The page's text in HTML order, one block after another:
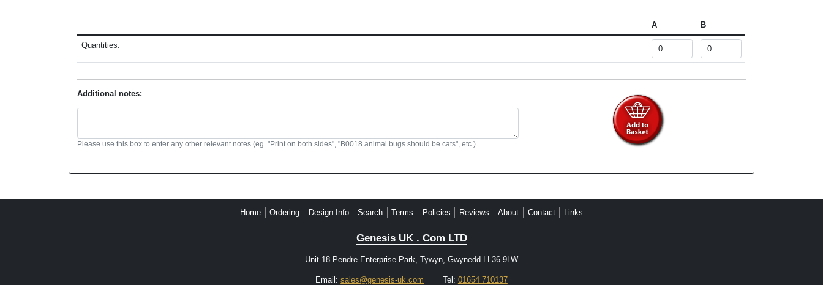
A B
Quantities:
Additional notes:
Please use this box to enter any other relevant notes (eg. "Print on both sides", "B0018 animal bugs should be cats", etc.)
Home Ordering Design Info Search Terms Policies Reviews About Contact Links
Genesis UK . Com LTD
Unit 18 Pendre Enterprise Park, Tywyn, Gwynedd LL36 9LW
Email:sales@genesis-uk.com Tel: 01654 710137